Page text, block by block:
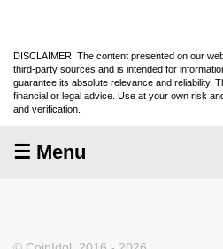
DISCLAIMER: The content presented on our
third-party sources and is intended for
guarantee its absolute relevance and reliability.
financial or legal advice. Use at your own risk
and verification.
☰ Menu